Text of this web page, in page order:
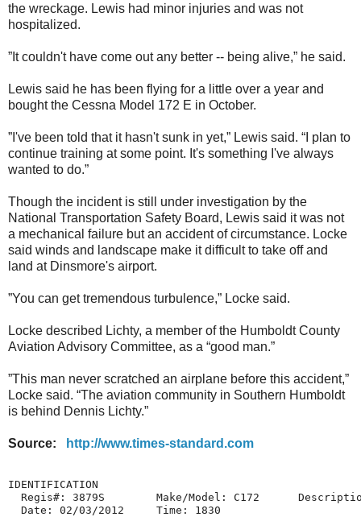
the wreckage. Lewis had minor injuries and was not
hospitalized.
”It couldn't have come out any better -- being alive,” he said.
Lewis said he has been flying for a little over a year and
bought the Cessna Model 172 E in October.
”I've been told that it hasn't sunk in yet,” Lewis said. “I plan to
continue training at some point. It's something I've always
wanted to do.”
Though the incident is still under investigation by the
National Transportation Safety Board, Lewis said it was not
a mechanical failure but an accident of circumstance. Locke
said winds and landscape make it difficult to take off and
land at Dinsmore's airport.
”You can get tremendous turbulence,” Locke said.
Locke described Lichty, a member of the Humboldt County
Aviation Advisory Committee, as a “good man.”
”This man never scratched an airplane before this accident,”
Locke said. “The aviation community in Southern Humboldt
is behind Dennis Lichty.”
Source: http://www.times-standard.com
IDENTIFICATION
Regis#: 3879S        Make/Model: C172
  Date: 02/03/2012     Time: 1830